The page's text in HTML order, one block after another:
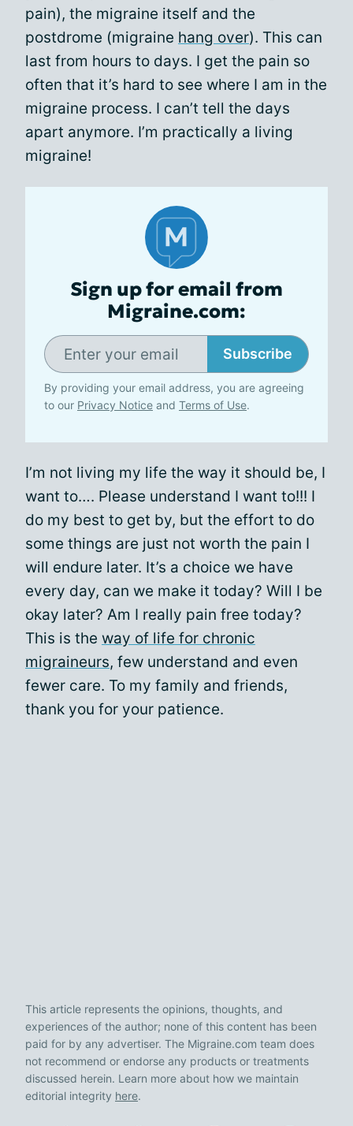
pain), the migraine itself and the
postdrome (migraine hang over). This can
last from hours to days. I get the pain so
often that it’s hard to see where I am in the
migraine process. I can’t tell the days
apart anymore. I’m practically a living
migraine!
Sign up for email from
Migraine.com:
Subscribe
By providing your email address, you are agreeing
to our Privacy Notice and Terms of Use.
I’m not living my life the way it should be, I
want to…. Please understand I want to!!! I
do my best to get by, but the effort to do
some things are just not worth the pain I
will endure later. It’s a choice we have
every day, can we make it today? Will I be
okay later? Am I really pain free today?
This is the way of life for chronic
migraineurs, few understand and even
fewer care. To my family and friends,
thank you for your patience.
This article represents the opinions, thoughts, and
experiences of the author; none of this content has been
paid for by any advertiser. The Migraine.com team does
not recommend or endorse any products or treatments
discussed herein. Learn more about how we maintain
editorial integrity here.